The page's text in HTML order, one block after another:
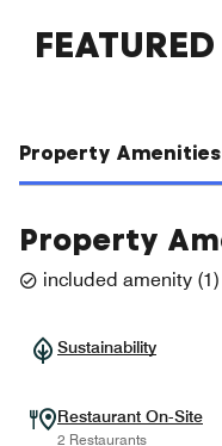
Property
Property
included amenity (1)
Sustainability
Restaurant On-Site
2 Restaurants